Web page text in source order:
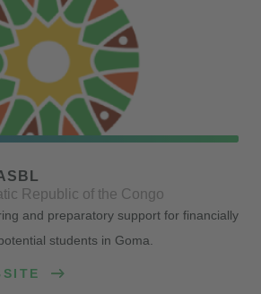
Republic of the Congo
and preparatory support for financially
students in Goma.